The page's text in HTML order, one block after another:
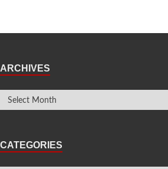
ARCHIVES
CATEGORIES